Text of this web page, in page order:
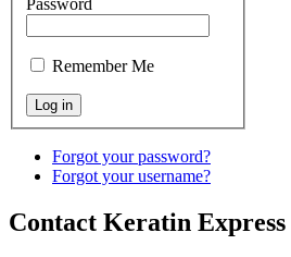
Password
Remember Me
Forgot your password?
Forgot your username?
Contact Keratin Express